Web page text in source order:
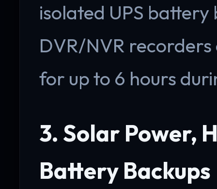
isolated UPS
DVR/NVR
for up to 6 hours
3. Solar Power,
Battery Backups